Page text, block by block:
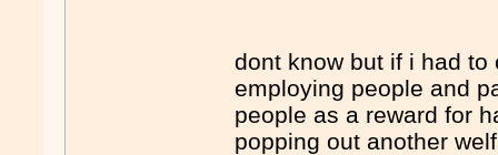
dont know but if i had
employing people and
people as a reward for
popping out another